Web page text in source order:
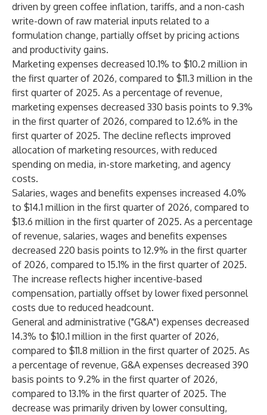
driven by green coffee inflation, tariffs, and a non-cash
write-down of raw material inputs related to a
formulation change, partially offset by pricing actions
and productivity gains.
Marketing expenses decreased 10.1% to $10.2 million in
the first quarter of 2026, compared to $11.3 million in the
first quarter of 2025. As a percentage of revenue,
marketing expenses decreased 330 basis points to 9.3%
in the first quarter of 2026, compared to 12.6% in the
first quarter of 2025. The decline reflects improved
allocation of marketing resources, with reduced
spending on media, in-store marketing, and agency
costs.
Salaries, wages and benefits expenses increased 4.0%
to $14.1 million in the first quarter of 2026, compared to
$13.6 million in the first quarter of 2025. As a percentage
of revenue, salaries, wages and benefits expenses
decreased 220 basis points to 12.9% in the first quarter
of 2026, compared to 15.1% in the first quarter of 2025.
The increase reflects higher incentive-based
compensation, partially offset by lower fixed personnel
costs due to reduced headcount.
General and administrative ("G&A") expenses decreased
14.3% to $10.1 million in the first quarter of 2026,
compared to $11.8 million in the first quarter of 2025. As
a percentage of revenue, G&A expenses decreased 390
basis points to 9.2% in the first quarter of 2026,
compared to 13.1% in the first quarter of 2025. The
decrease was primarily driven by lower consulting,